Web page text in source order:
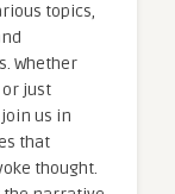
topics,
Whether
just
us in
that
thought.